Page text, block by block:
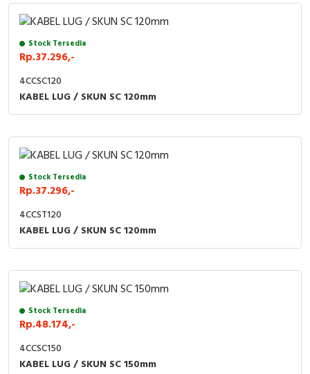
Photoelectric
Cam Switch
RFID
Safety Switch
Radio Frequency
Contact Block
Stock Tersedia
Rp.37.296,-
4CCSC120
KABEL LUG / SKUN SC 120mm
Stock Tersedia
Rp.37.296,-
4CCST120
KABEL LUG / SKUN SC 120mm
Stock Tersedia
Rp.48.174,-
4CCSC150
KABEL LUG / SKUN SC 150mm